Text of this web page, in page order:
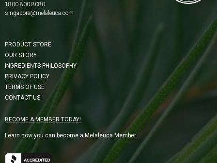
1800-800-8080
singapore@melaleuca.com
PRODUCT STORE
OUR STORY
INGREDIENTS PHILOSOPHY
PRIVACY POLICY
TERMS OF USE
CONTACT US
BECOME A MEMBER TODAY!
Learn how you can become a Melaleuca Member.